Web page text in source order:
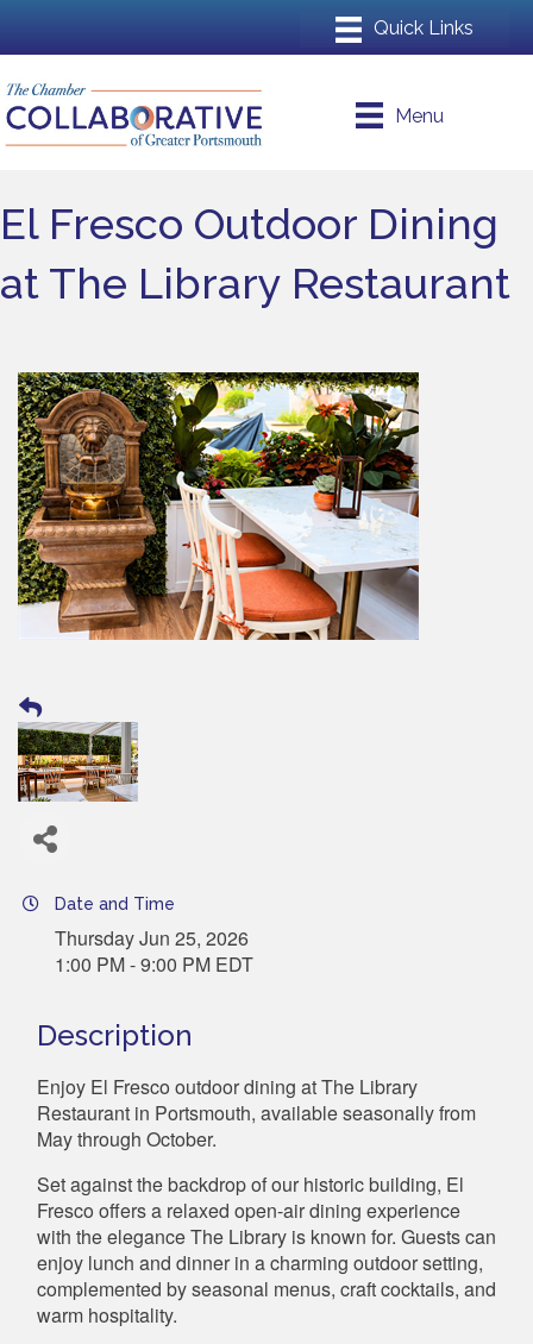
Menu
El Fresco Outdoor Dining
at The Library Restaurant
Date and Time
Thursday Jun 25, 2026
1:00 PM - 9:00 PM EDT
Description
Enjoy El Fresco outdoor dining at The Library
Restaurant in Portsmouth, available seasonally from
May through October.
Set against the backdrop of our historic building, El
Fresco offers a relaxed open-air dining experience
with the elegance The Library is known for. Guests can
enjoy lunch and dinner in a charming outdoor setting,
complemented by seasonal menus, craft cocktails, and
warm hospitality.